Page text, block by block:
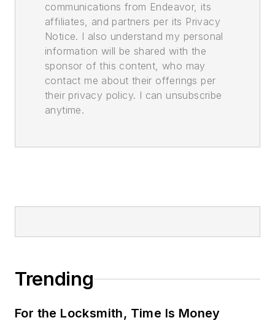
communications from Endeavor, its
affiliates, and partners per its Privacy
Notice. I also understand my personal
information will be shared with the
sponsor of this content, who may
contact me about their offerings per
their privacy policy. I can unsubscribe
anytime.
Trending
For the Locksmith, Time Is Money